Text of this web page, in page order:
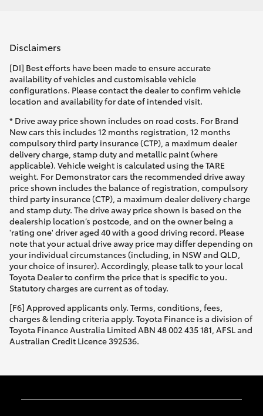
Disclaimers
[DI] Best efforts have been made to ensure accurate
availability of vehicles and customisable vehicle
configurations. Please contact the dealer to confirm vehicle
location and availability for date of intended visit.
* Drive away price shown includes on road costs. For Brand
New cars this includes 12 months registration, 12 months
compulsory third party insurance (CTP), a maximum dealer
delivery charge, stamp duty and metallic paint (where
applicable). Vehicle weight is calculated using the TARE
weight. For Demonstrator cars the recommended drive away
price shown includes the balance of registration, compulsory
third party insurance (CTP), a maximum dealer delivery charge
and stamp duty. The drive away price shown is based on the
dealership location’s postcode, and on the owner being a
'rating one' driver aged 40 with a good driving record. Please
note that your actual drive away price may differ depending on
your individual circumstances (including, in NSW and QLD,
your choice of insurer). Accordingly, please talk to your local
Toyota Dealer to confirm the price that is specific to you.
Statutory charges are current as of today.
[F6] Approved applicants only. Terms, conditions, fees,
charges & lending criteria apply. Toyota Finance is a division of
Toyota Finance Australia Limited ABN 48 002 435 181, AFSL and
Australian Credit Licence 392536.